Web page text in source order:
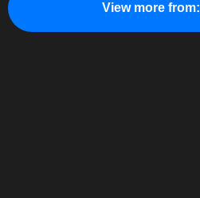
View more from: